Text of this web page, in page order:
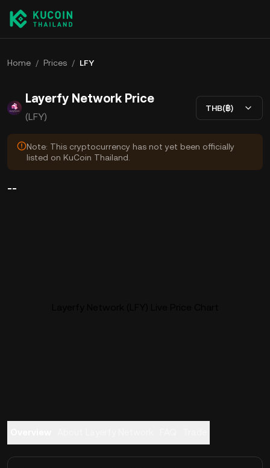
Home / Prices / LFY
Layerfy Network Price
(LFY)
THB(฿)
Note: This cryptocurrency has not yet been officially
listed on KuCoin Thailand.
--